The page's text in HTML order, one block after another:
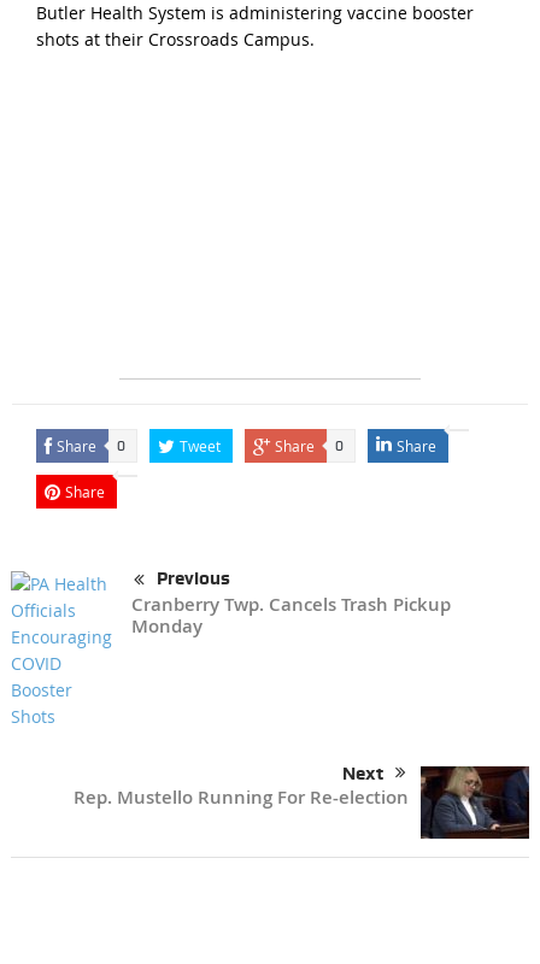
Butler Health System is administering vaccine booster
shots at their Crossroads Campus.
Share 0 Tweet Share 0 Share
Share
Previous
Cranberry Twp. Cancels Trash Pickup
Monday
Next
Rep. Mustello Running For Re-election